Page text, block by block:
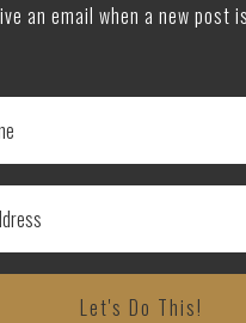
an email when a new post